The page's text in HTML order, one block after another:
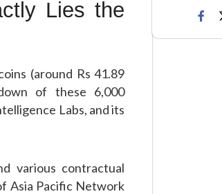
Lies the
(around Rs 41.89
of these 6,000
Labs, and its
various contractual
Asia Pacific Network